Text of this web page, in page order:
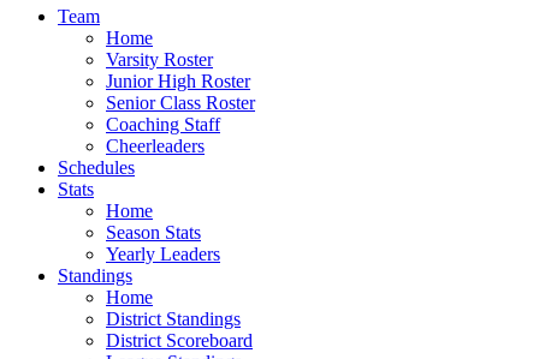
Team
Home
Varsity Roster
Junior High Roster
Senior Class Roster
Coaching Staff
Cheerleaders
Schedules
Stats
Home
Season Stats
Yearly Leaders
Standings
Home
District Standings
District Scoreboard